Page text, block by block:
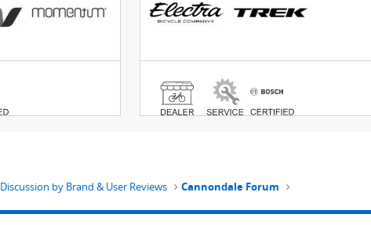
Discussion by Brand & User Reviews Cannondale Forum